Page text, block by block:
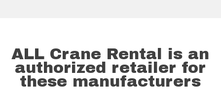
ALL Crane Rental is an
authorized retailer for
these manufacturers